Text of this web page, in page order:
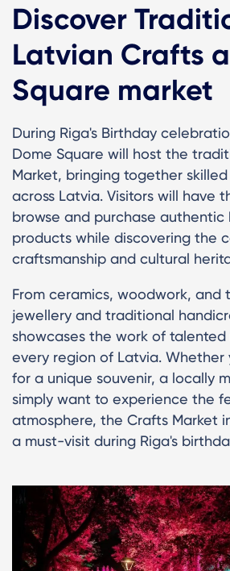
Discover
Latvian Crafts
Square market
During Riga's Birthday
Dome Square will host the
Market, bringing together
across Latvia. Visitors will have
browse and purchase authentic
products while discovering the
craftsmanship and cultural
From ceramics, woodwork, and
jewellery and traditional
showcases the work of talented
every region of Latvia. Whether
for a unique souvenir, a locally
simply want to experience the
atmosphere, the Crafts Market
a must-visit during Riga's